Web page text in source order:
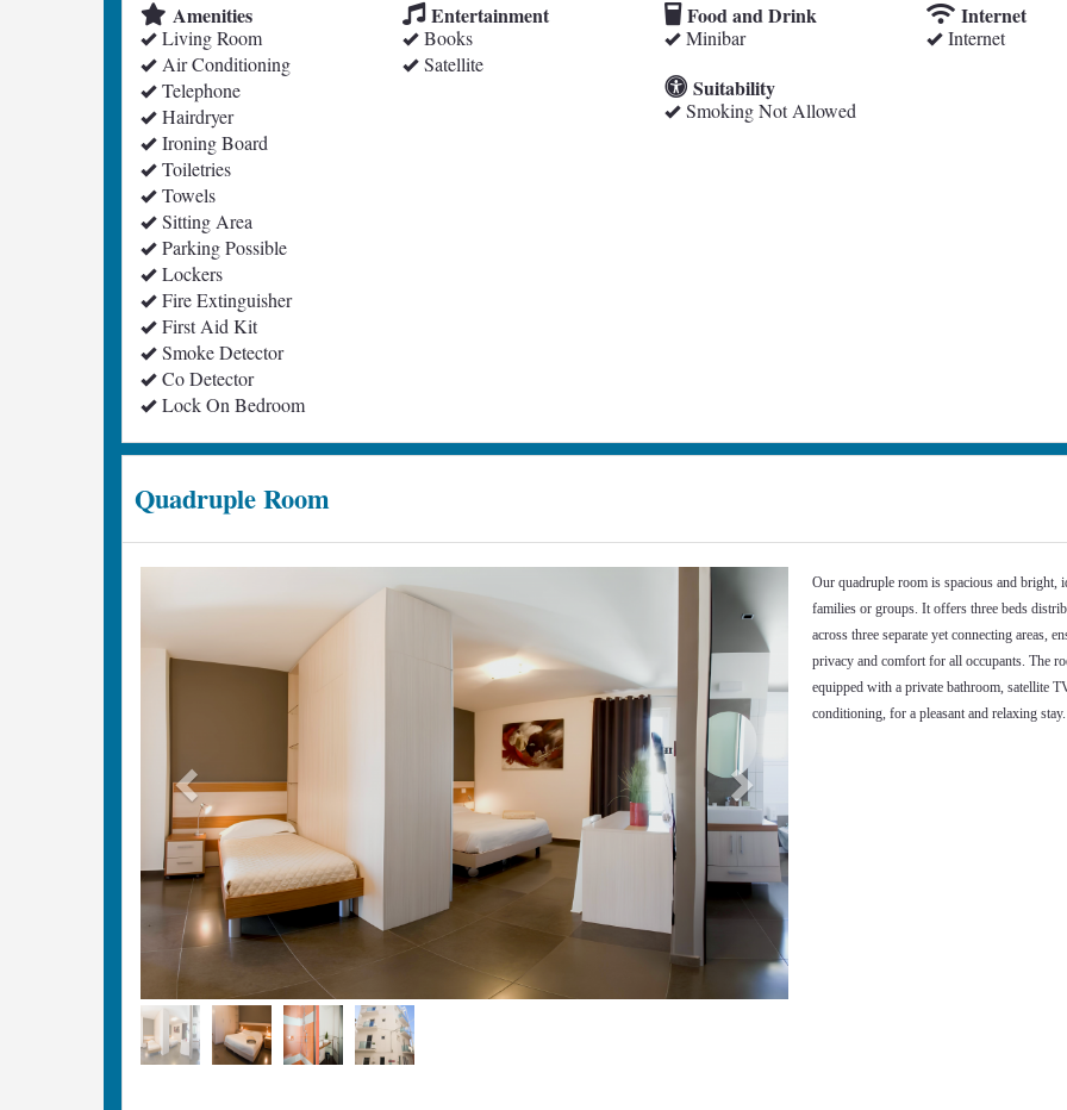
Amenities
Living Room
Air Conditioning
Telephone
Hairdryer
Ironing Board
Toiletries
Towels
Sitting Area
Parking Possible
Lockers
Fire Extinguisher
First Aid Kit
Smoke Detector
Co Detector
Lock On Bedroom
Entertainment
Books
Satellite
Food and Drink
Minibar
Internet
Internet
Suitability
Smoking Not Allowed
Quadruple Room
Our quadruple room is spacious and bright,
families or groups. It offers three beds
across three separate yet connecting areas,
privacy and comfort for all occupants. The
equipped with a private bathroom, satellite
conditioning, for a pleasant and relaxing stay.